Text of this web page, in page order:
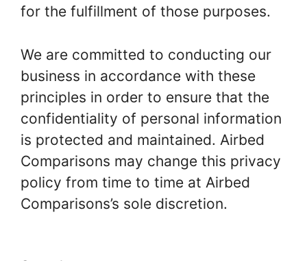
for the fulfillment of those purposes.
We are committed to conducting our
business in accordance with these
principles in order to ensure that the
confidentiality of personal information
is protected and maintained. Airbed
Comparisons may change this privacy
policy from time to time at Airbed
Comparisons’s sole discretion.